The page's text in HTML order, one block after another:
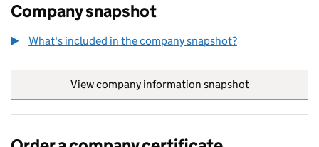
Company snapshot
What's included in the company snapshot?
View company information snapshot